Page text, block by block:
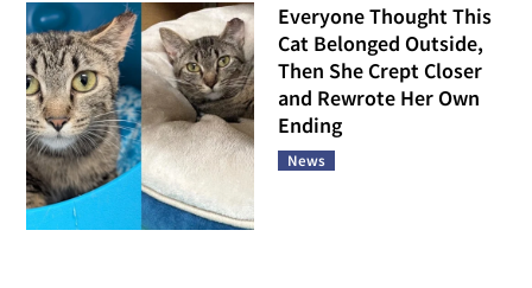
Everyone Thought This
Cat Belonged Outside,
Then She Crept Closer
and Rewrote Her Own
Ending
News